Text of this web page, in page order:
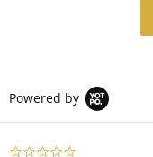
Powered by